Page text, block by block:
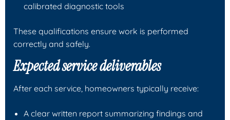
calibrated diagnostic tools
These qualifications ensure work is performed
correctly and safely.
Expected service deliverables
After each service, homeowners typically receive:
A clear written report summarizing findings and